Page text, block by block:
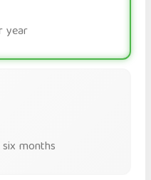
year
months